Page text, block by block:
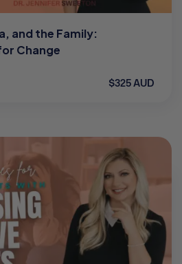
and the Family:
Change
$325 AUD